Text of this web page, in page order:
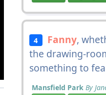
4 Fanny,
the drawing-
something to
Mansfield Park By